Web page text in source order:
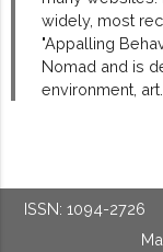
widely, most
"Appalling
Nomad and is
environment,
ISSN: 1094-2726